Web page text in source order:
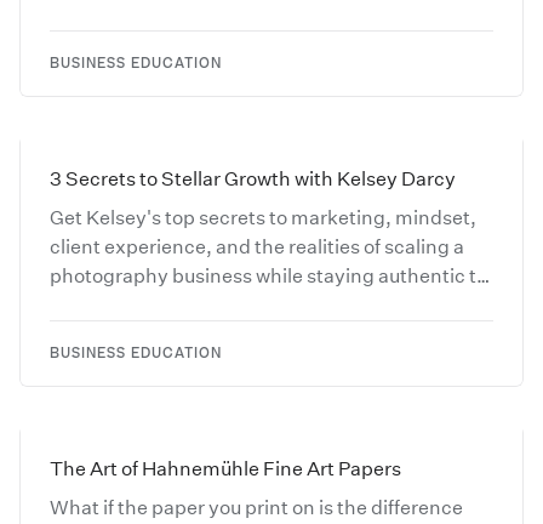
BUSINESS EDUCATION
3 Secrets to Stellar Growth with Kelsey Darcy
Get Kelsey's top secrets to marketing, mindset,
client experience, and the realities of scaling a
photography business while staying authentic to
BUSINESS EDUCATION
The Art of Hahnemühle Fine Art Papers
What if the paper you print on is the difference